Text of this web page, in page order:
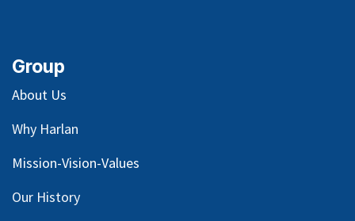
Group
About Us
Why Harlan
Mission-Vision-Values
Our History